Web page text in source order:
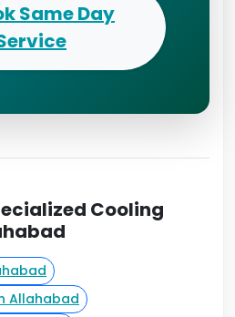
Same Day
Cooling
Allahabad